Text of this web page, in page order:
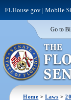
FLHouse.gov| Mobile
Go to
Home >Laws >